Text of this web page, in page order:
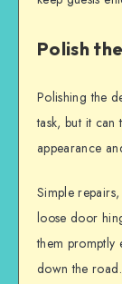
Polish
Polishing the
task, but it
appearance
Simple
loose door
them promptly
down the road.